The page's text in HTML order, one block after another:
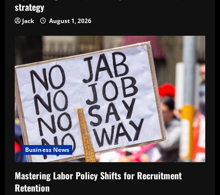
strategy
Jack August 1, 2026
Business News
Mastering Labor Policy Shifts for Recruitment
Retention